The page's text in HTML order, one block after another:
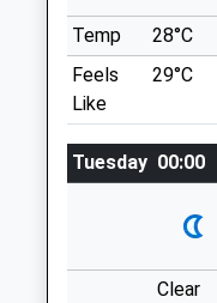
Open
Mon
Tue
08:30
08:30
Fri
08:30
Reading
Lancashire
RG8 8EE
7.64 Miles
what3words
Temp 28°C
Feels
Like
29°C
Tuesday 00:00
Clear